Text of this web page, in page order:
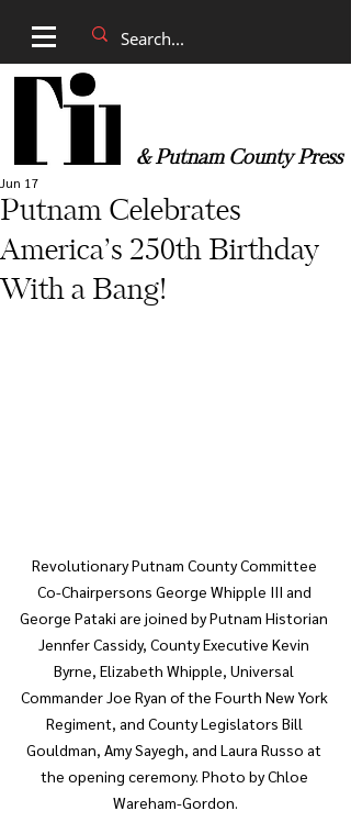
& Putnam County Press
Putnam Celebrates
America’s 250th Birthday
With a Bang!
Jun 17
Revolutionary Putnam County Committee
Co-Chairpersons George Whipple III and
George Pataki are joined by Putnam Historian
Jennfer Cassidy, County Executive Kevin
Byrne, Elizabeth Whipple, Universal
Commander Joe Ryan of the Fourth New York
Regiment, and County Legislators Bill
Gouldman, Amy Sayegh, and Laura Russo at
the opening ceremony. Photo by Chloe
Wareham-Gordon.